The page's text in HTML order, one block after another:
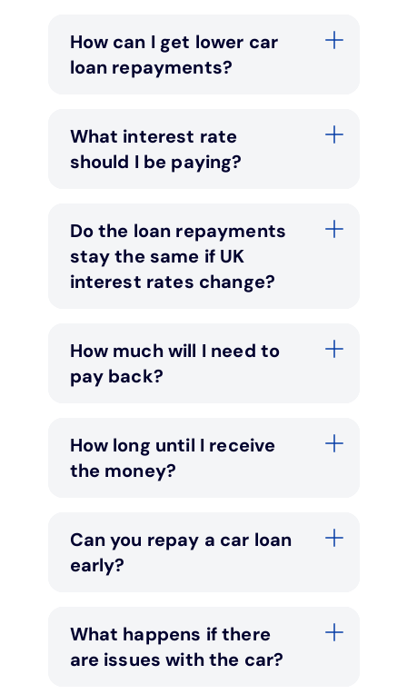
How can I get lower car
loan repayments?
What interest rate
should I be paying?
Do the loan repayments
stay the same if UK
interest rates change?
How much will I need to
pay back?
How long until I receive
the money?
Can you repay a car loan
early?
What happens if there
are issues with the car?